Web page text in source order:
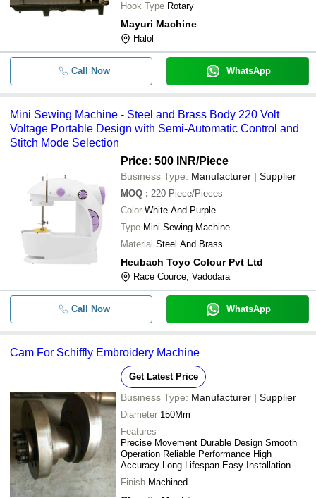
Sewing Machines
- Needle Sorting Machine
- Multiple Built-In Stitches Electric
Portable And Durable Plastic
Automatic Usha Sewing Machine
Hook Type Rotary
Mayuri Machine
Halol
Call Now WhatsApp
Mini Sewing Machine - Steel and Brass Body 220 Volt
Voltage Portable Design with Semi-Automatic Control and
Stitch Mode Selection
Price: 500 INR/Piece
Business Type: Manufacturer | Supplier
MOQ : 220 Piece/Pieces
Color White And Purple
Type Mini Sewing Machine
Material Steel And Brass
Heubach Toyo Colour Pvt Ltd
Race Cource, Vadodara
Call Now WhatsApp
Cam For Schiffly Embroidery Machine
Get Latest Price
Business Type: Manufacturer | Supplier
Diameter 150Mm
Features
Precise Movement Durable Design Smooth
Operation Reliable Performance High
Accuracy Long Lifespan Easy Installation
Finish Machined